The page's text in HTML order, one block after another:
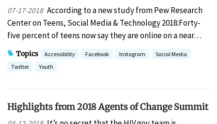
07-17-2018 According to a new study from Pew Research
Center on Teens, Social Media & Technology 2018:Forty-
five percent of teens now say they are online on a near…
Topics Accessibility Facebook Instagram
Social Media
Twitter
Youth
Highlights from 2018 Agents of Change Summit